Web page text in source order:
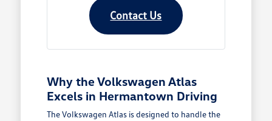
Contact Us
Why the Volkswagen Atlas
Excels in Hermantown Driving
The Volkswagen Atlas is designed to handle the